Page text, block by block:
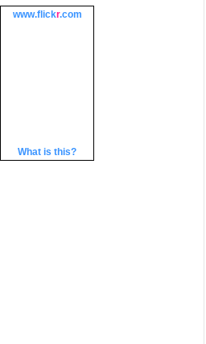
www.flickr.com
What is this?